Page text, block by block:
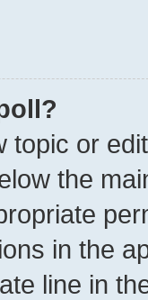
topic or
the
in the
line in